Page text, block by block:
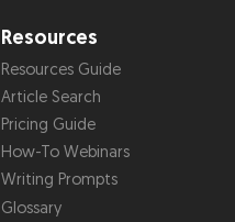
Resources
Resources Guide
Article Search
Pricing Guide
How-To Webinars
Writing Prompts
Glossary